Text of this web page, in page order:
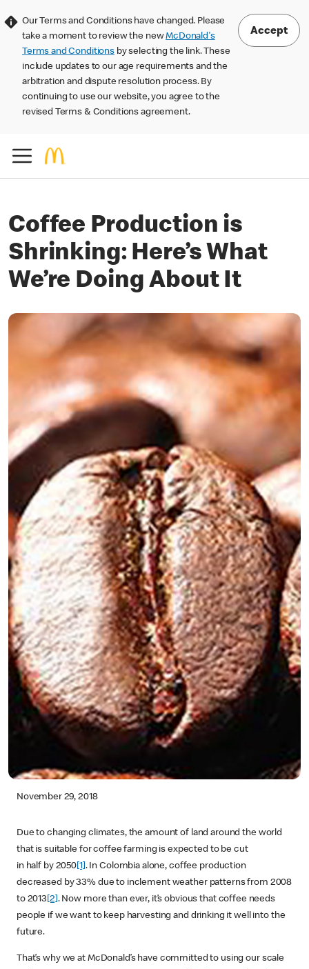
Our Terms and Conditions have changed. Please
take a moment to review the newMcDonald's
Terms and Conditions by selecting the link. These
include updates to our age requirements and the
arbitration and dispute resolution process. By
continuing to use our website, you agree to the
revised Terms & Conditions agreement.
Accept
Coffee Production is
Shrinking: Here’s What
We’re Doing About It
November 29, 2018
Due to changing climates, the amount of land around the world
that is suitable for coffee farming is expected to be cut
in half by 2050 [1] . In Colombia alone, coffee production
decreased by 33% due to inclement weather patterns from 2008
to 2013 [2] . Now more than ever, it’s obvious that coffee needs
people if we want to keep harvesting and drinking it well into the
future. ​
That’s why we at McDonald’s have committed to using our scale